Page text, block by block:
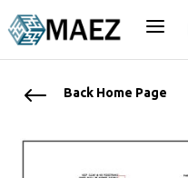
a
# Back Home Page